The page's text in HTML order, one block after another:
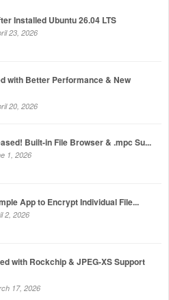
Installed Ubuntu 26.04 LTS
23, 2026
with Better Performance & New
20, 2026
Built-in File Browser & .mpc Su...
1, 2026
App to Encrypt Individual File...
2, 2026
with Rockchip & JPEG-XS Support
17, 2026